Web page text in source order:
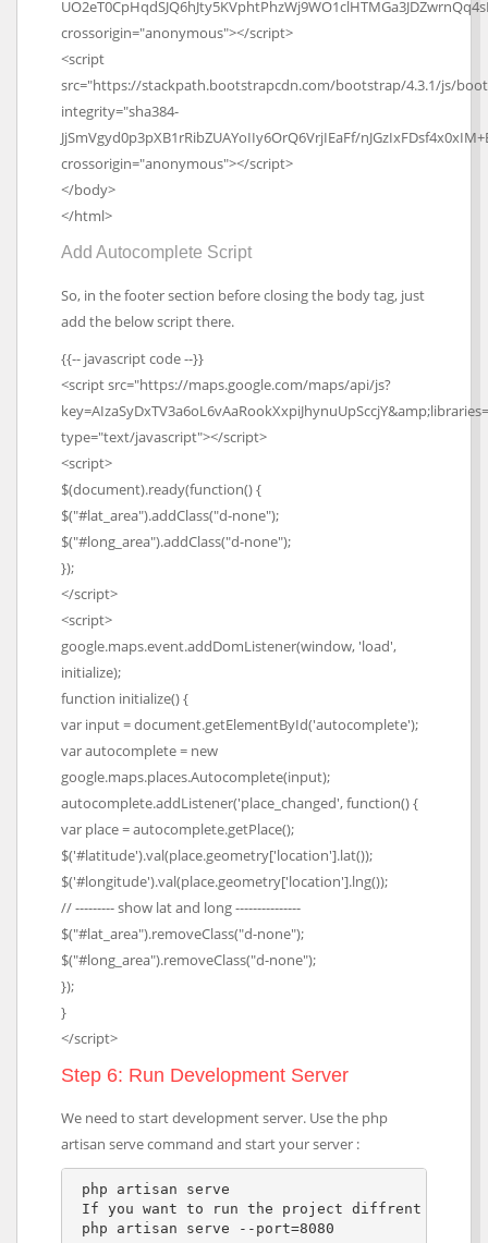
crossorigin="anonymous"></script>
<script
src="https://stackpath.bootstrapcdn.com/bootstrap/4.3.1/js/
integrity="sha384-
JjSmVgyd0p3pXB1rRibZUAYoIIy6OrQ6VrjIEaFf/
crossorigin="anonymous"></script>
</body>
</html>
Add Autocomplete Script
So, in the footer section before closing the body tag, just
add the below script there.
{{-- javascript code --}}
<script src="https://maps.google.com/maps/api/js?
type="text/javascript"></script>
<script>
$(document).ready(function() {
$("#lat_area").addClass("d-none");
$("#long_area").addClass("d-none");
});
</script>
<script>
google.maps.event.addDomListener(window, 'load',
initialize);
function initialize() {
var input = document.getElementById('autocomplete');
var autocomplete = new
google.maps.places.Autocomplete(input);
autocomplete.addListener('place_changed', function() {
var place = autocomplete.getPlace();
$('#latitude').val(place.geometry['location'].lat());
$('#longitude').val(place.geometry['location'].lng());
// --------- show lat and long ---------------
$("#lat_area").removeClass("d-none");
$("#long_area").removeClass("d-none");
});
}
</script>
Step 6: Run Development Server
We need to start development server. Use the php
artisan serve command and start your server :
php artisan serve
If you want to run the project diffrent port so
php artisan serve --port=8080